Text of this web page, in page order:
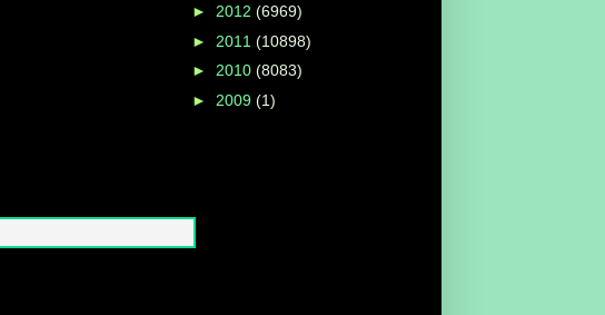
► 2012 (6969)
► 2011 (10898)
► 2010 (8083)
► 2009 (1)